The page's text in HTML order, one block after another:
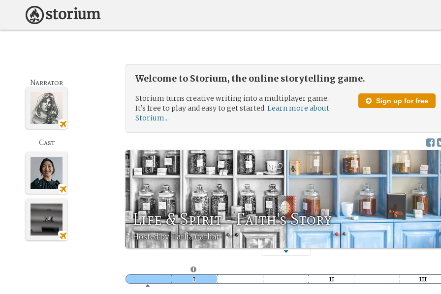
Welcome to Storium, the online storytelling game.
Sign up for free
Storium turns creative writing into a multiplayer game.
It’s free to play and easy to get started.Learn more about
Storium...
Life & Spirit - Faith's Story
Hosted by Tarlia (tarlia)
Narrator
Cast